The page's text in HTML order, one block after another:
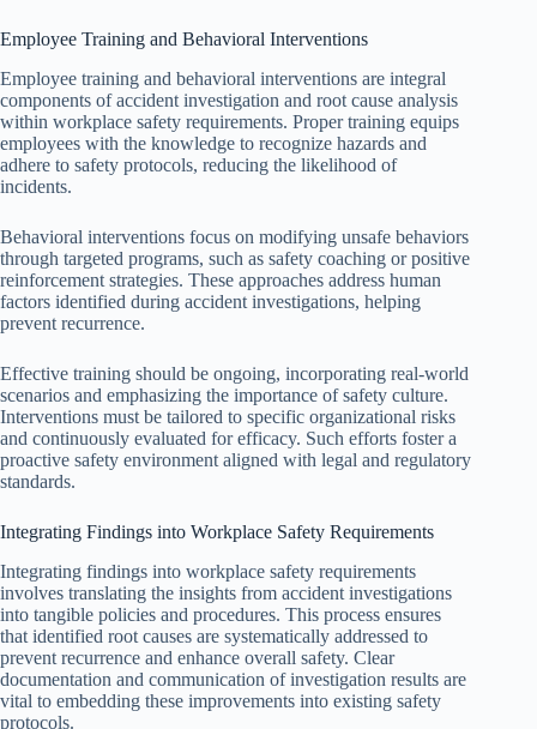
Employee Training and Behavioral Interventions
Employee training and behavioral interventions are integral
components of accident investigation and root cause analysis
within workplace safety requirements. Proper training equips
employees with the knowledge to recognize hazards and
adhere to safety protocols, reducing the likelihood of
incidents.
Behavioral interventions focus on modifying unsafe behaviors
through targeted programs, such as safety coaching or positive
reinforcement strategies. These approaches address human
factors identified during accident investigations, helping
prevent recurrence.
Effective training should be ongoing, incorporating real-world
scenarios and emphasizing the importance of safety culture.
Interventions must be tailored to specific organizational risks
and continuously evaluated for efficacy. Such efforts foster a
proactive safety environment aligned with legal and regulatory
standards.
Integrating Findings into Workplace Safety Requirements
Integrating findings into workplace safety requirements
involves translating the insights from accident investigations
into tangible policies and procedures. This process ensures
that identified root causes are systematically addressed to
prevent recurrence and enhance overall safety. Clear
documentation and communication of investigation results are
vital to embedding these improvements into existing safety
protocols.